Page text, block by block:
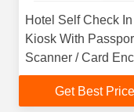
Hotel Self Check In
Kiosk With
Scanner / Card
Cash Payment
Get Best Price